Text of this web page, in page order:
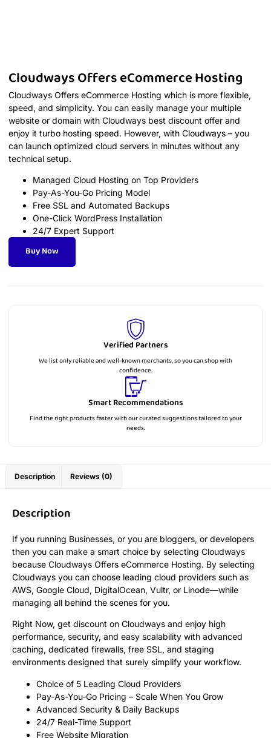
Cloudways Offers eCommerce Hosting
Cloudways Offers eCommerce Hosting which is more flexible,
speed, and simplicity. You can easily manage your multiple
website or domain with Cloudways best discount offer and
enjoy it turbo hosting speed. However, with Cloudways – you
can launch optimized cloud servers in minutes without any
technical setup.
Managed Cloud Hosting on Top Providers
Pay-As-You-Go Pricing Model
Free SSL and Automated Backups
One-Click WordPress Installation
24/7 Expert Support
Buy Now
Verified Partners
We list only reliable and well-known merchants, so you can shop with
confidence.
Smart Recommendations
Find the right products faster with our curated suggestions tailored to your
needs.
Description Reviews (0)
Description
If you running Businesses, or you are bloggers, or developers
then you can make a smart choice by selecting Cloudways
because Cloudways Offers eCommerce Hosting. By selecting
Cloudways you can choose leading cloud providers such as
AWS, Google Cloud, DigitalOcean, Vultr, or Linode—while
managing all behind the scenes for you.
Right Now, get discount on Cloudways and enjoy high
performance, security, and easy scalability with advanced
caching, dedicated firewalls, free SSL, and staging
environments designed that surely simplify your workflow.
Choice of 5 Leading Cloud Providers
Pay-As-You-Go Pricing – Scale When You Grow
Advanced Security & Daily Backups
24/7 Real-Time Support
Free Website Migration